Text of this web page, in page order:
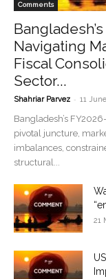
Comments
Navigating
Fiscal
Sector...
Shahriar Parvez - 11
Bangladesh’s
pivotal juncture,
imbalances,
structural...
21